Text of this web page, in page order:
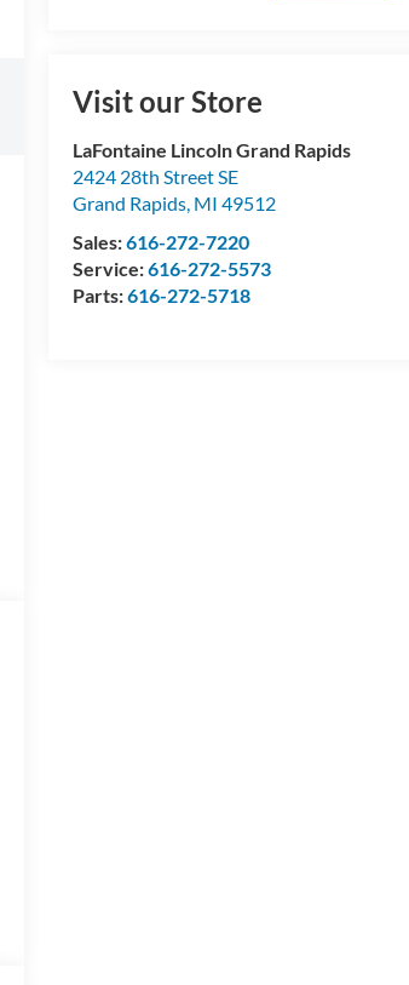
Visit our Store
LaFontaine Lincoln Grand Rapids
2424 28th Street SE
Grand Rapids, MI 49512
Sales:616-272-7220
Service:616-272-5573
Parts:616-272-5718